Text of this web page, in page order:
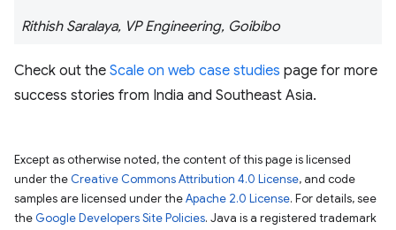
Rithish Saralaya, VP Engineering, Goibibo
Check out the Scale on web case studies page for more
success stories from India and Southeast Asia.
Except as otherwise noted, the content of this page is licensed
under the Creative Commons Attribution 4.0 License, and code
samples are licensed under theApache 2.0 License. For details, see
the Google Developers Site Policies. Java is a registered trademark